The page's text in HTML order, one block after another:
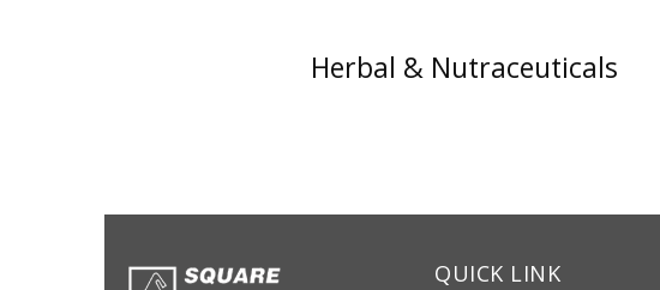
Herbal & Nutraceuticals
QUICK LINK